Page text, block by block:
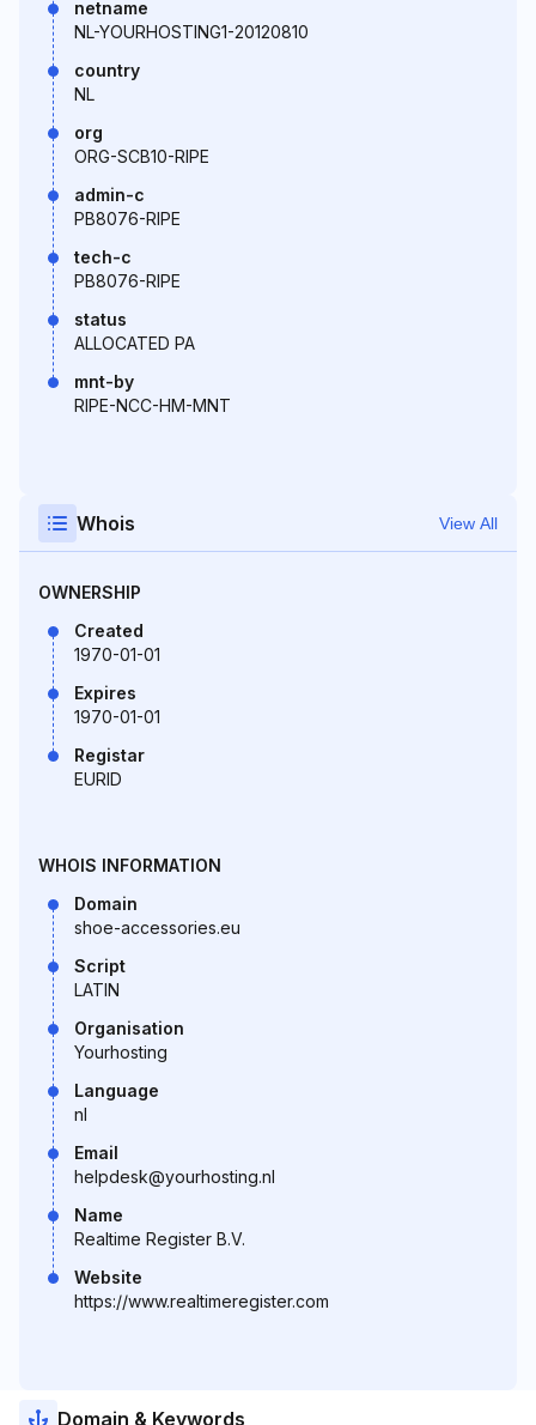
netname
NL-YOURHOSTING1-20120810
country
NL
org
ORG-SCB10-RIPE
admin-c
PB8076-RIPE
tech-c
PB8076-RIPE
status
ALLOCATED PA
mnt-by
RIPE-NCC-HM-MNT
Whois View All
OWNERSHIP
Created
1970-01-01
Expires
1970-01-01
Registar
EURID
WHOIS INFORMATION
Domain
shoe-accessories.eu
Script
LATIN
Organisation
Yourhosting
Language
nl
Email
helpdesk@yourhosting.nl
Name
Realtime Register B.V.
Website
https://www.realtimeregister.com
Domain & Keywords